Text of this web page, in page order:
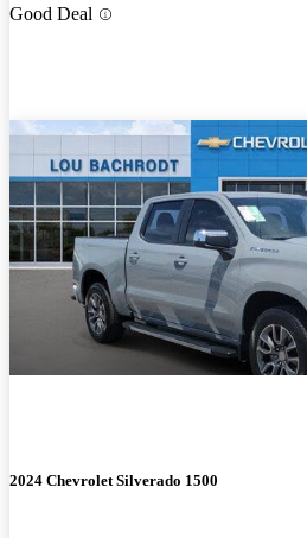
Good Deal
2024 Chevrolet Silverado 1500